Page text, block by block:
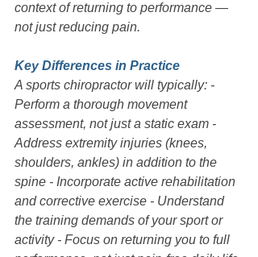
context of returning to performance —
not just reducing pain.
Key Differences in Practice
A sports chiropractor will typically: -
Perform a thorough movement
assessment, not just a static exam -
Address extremity injuries (knees,
shoulders, ankles) in addition to the
spine - Incorporate active rehabilitation
and corrective exercise - Understand
the training demands of your sport or
activity - Focus on returning you to full